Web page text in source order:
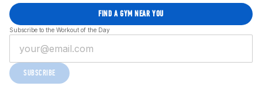
FIND A GYM NEAR YOU
Subscribe to the Workout of the Day
SUBSCRIBE